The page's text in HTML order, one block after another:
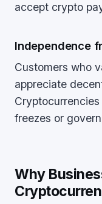
accept crypto
Independence
Customers who
appreciate
freezes or
Why